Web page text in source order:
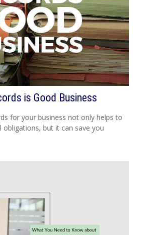
is Good Business
for your business not only helps to
but it can save you